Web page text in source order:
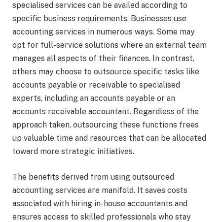
specialised services can be availed according to
specific business requirements. Businesses use
accounting services in numerous ways. Some may
opt for full-service solutions where an external team
manages all aspects of their finances. In contrast,
others may choose to outsource specific tasks like
accounts payable or receivable to specialised
experts, including an accounts payable or an
accounts receivable accountant. Regardless of the
approach taken, outsourcing these functions frees
up valuable time and resources that can be allocated
toward more strategic initiatives.
The benefits derived from using outsourced
accounting services are manifold. It saves costs
associated with hiring in-house accountants and
ensures access to skilled professionals who stay